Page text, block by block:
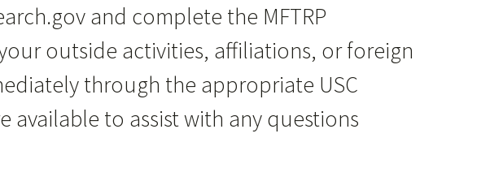
and complete the MFTRP
outside activities, affiliations, or foreign
through the appropriate USC
available to assist with any questions